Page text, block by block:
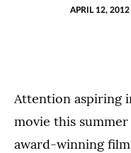
APRIL 12, 2012
Attention aspiring
movie this
award-winning